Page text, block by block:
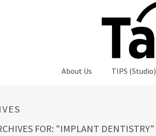
About Us TIPS (Studio)
FOR: "IMPLANT DENTISTRY"